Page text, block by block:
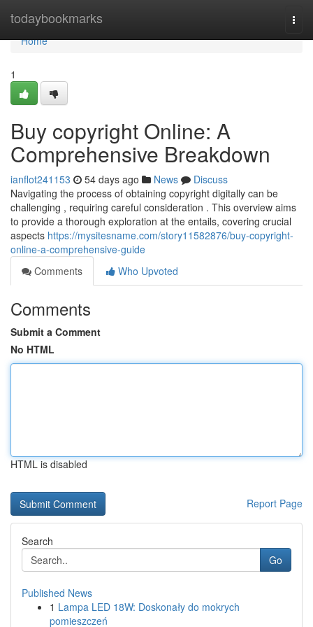
todaybookmarks
Home
Home
1
Buy copyright Online: A
Comprehensive Breakdown
ianflot241153 54 days ago News
Discuss
Navigating the process of obtaining copyright digitally can be
challenging , requiring careful consideration . This overview aims
to provide a thorough exploration at the entails, covering crucial
aspects https://mysitesname.com/story11582876/buy-copyright-
online-a-comprehensive-guide
Comments
Who Upvoted
Comments
Submit a Comment
No HTML
HTML is disabled
Report Page
Search
Go
Published News
1 Lampa LED 18W: Doskonały do mokrych
pomieszczeń